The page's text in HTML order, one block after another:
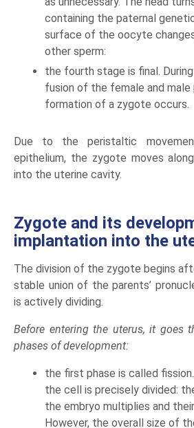
containing the paternal
surface of the oocyte
other sperm:
the fourth stage is final.
fusion of the female and male
formation of a zygote occurs.
Due to the peristaltic
epithelium, the zygote moves
into the uterine cavity.
Zygote and its
implantation into the
The division of the zygote begins
stable union of the parents’
is actively dividing.
Before entering the uterus, it goes
phases of development:
the first phase is called
the cell is precisely divided:
the embryo multiplies and
However, the overall size of